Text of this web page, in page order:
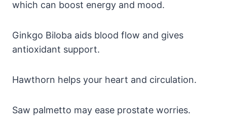
which can boost energy and mood.
Ginkgo Biloba aids blood flow and gives
antioxidant support.
Hawthorn helps your heart and circulation.
Saw palmetto may ease prostate worries.